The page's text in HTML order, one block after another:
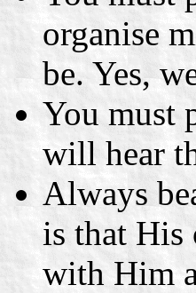
organise
be. Yes,
You must
will hear
Always
is that
with Him